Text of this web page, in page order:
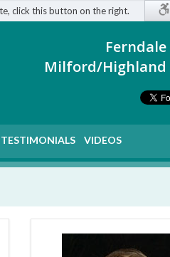
click this button on the right.
Ferndale
Milford/Highland
TESTIMONIALS VIDEOS